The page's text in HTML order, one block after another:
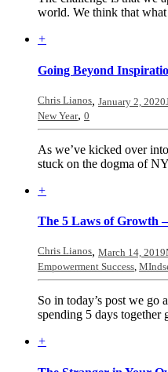
world. We think that what
+
Going Beyond
Chris Lianos, January 2, 2020
New Year, 0
As we’ve kicked over
stuck on the dogma of
+
The 5 Laws of Growth
Chris Lianos, March 14, 2019
Empowerment Success,
So in today’s post we go
spending 5 days together
+